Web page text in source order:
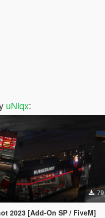
uNiqx:
79
2023 [Add-On SP / FiveM]